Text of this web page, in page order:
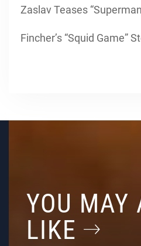
Zaslav Teases
Fincher’s “Squid Game”
YOU MAY
LIKE